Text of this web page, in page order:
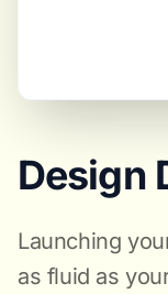
Design
Launching
as fluid as